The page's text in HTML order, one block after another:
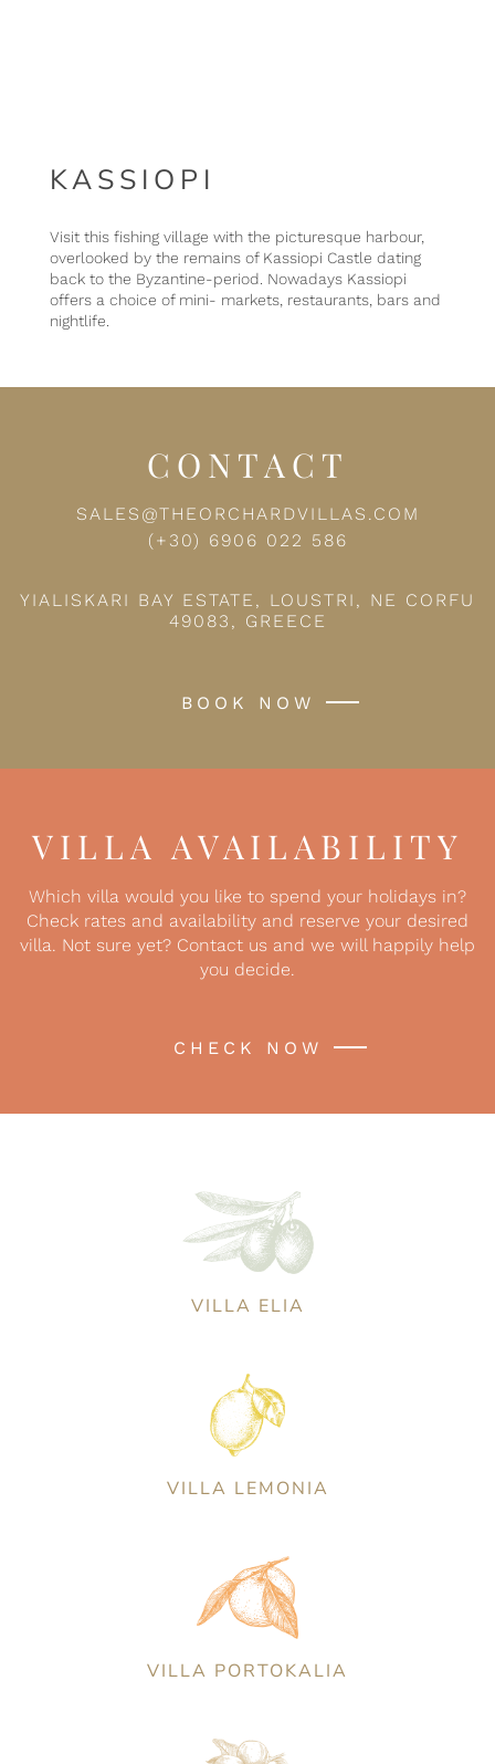
KASSIOPI
Visit this fishing village with the picturesque harbour,
overlooked by the remains of Kassiopi Castle dating
back to the Byzantine-period. Nowadays Kassiopi
offers a choice of mini- markets, restaurants, bars and
nightlife.
CONTACT
SALES@THEORCHARDVILLAS.COM
(+30) 6906 022 586
YIALISKARI BAY ESTATE, LOUSTRI, NE CORFU
49083, GREECE
BOOK NOW
VILLA AVAILABILITY
Which villa would you like to spend your holidays in?
Check rates and availability and reserve your desired
villa. Not sure yet? Contact us and we will happily help
you decide.
CHECK NOW
VILLA ELIA
VILLA LEMONIA
VILLA PORTOKALIA